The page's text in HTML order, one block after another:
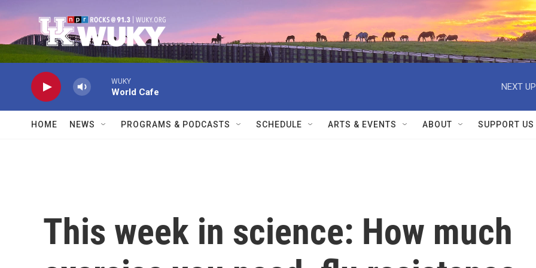
WUKY
World Cafe
NEXT
HOME NEWS PROGRAMS & PODCASTS SCHEDULE ARTS & EVENTS ABOUT SUPPORT US
This week in science: How much